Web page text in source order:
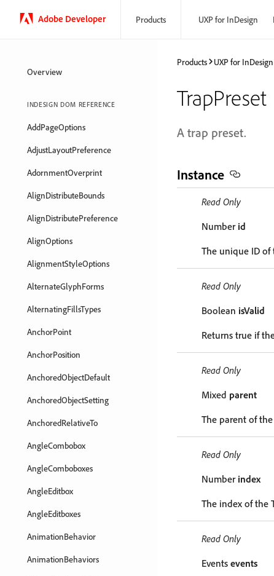
Adobe Developer Products UXP for InDesign
Overview
INDESIGN DOM REFERENCE
AddPageOptions
AdjustLayoutPreference
AdornmentOverprint
AlignDistributeBounds
AlignDistributePreference
AlignOptions
AlignmentStyleOptions
AlternateGlyphForms
AlternatingFillsTypes
AnchorPoint
AnchorPosition
AnchoredObjectDefault
AnchoredObjectSetting
AnchoredRelativeTo
AngleCombobox
AngleComboboxes
AngleEditbox
AngleEditboxes
AnimationBehavior
AnimationBehaviors
Products UXP for InDesign
TrapPreset
A trap preset.
Instance
Read Only
Number id
The unique ID of
Read Only
Boolean isValid
Returns true if
Read Only
Mixed parent
The parent of
Read Only
Number index
The index of the
Read Only
Events events